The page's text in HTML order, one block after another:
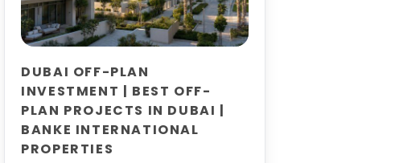
DUBAI OFF-PLAN
INVESTMENT | BEST OFF-
PLAN PROJECTS IN DUBAI |
BANKE INTERNATIONAL
PROPERTIES